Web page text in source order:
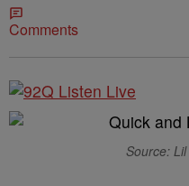
Comments
Source: